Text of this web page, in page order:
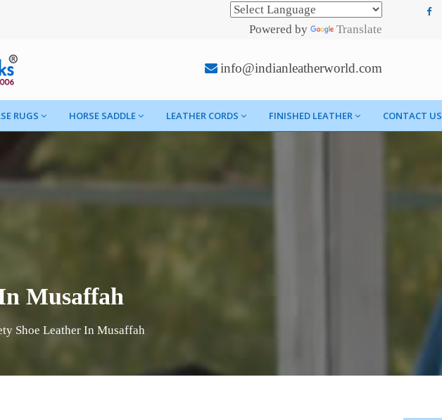
Powered by Translate
info@indianleatherworld.com
RUGS HORSE SADDLE LEATHER CORDS FINISHED LEATHER CONTACT US
Musaffah
Shoe Leather In Musaffah